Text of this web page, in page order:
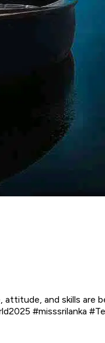
and skills are
#misssrilanka